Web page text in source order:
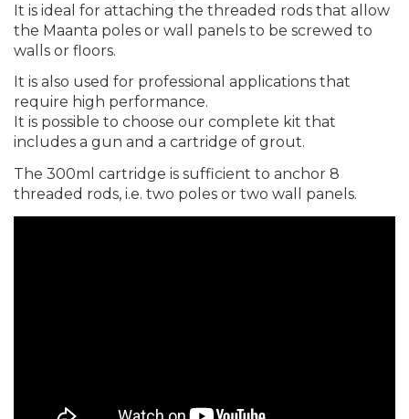
It is ideal for attaching the threaded rods that allow
the Maanta poles or wall panels to be screwed to
walls or floors.
It is also used for professional applications that
require high performance.
It is possible to choose our complete kit that
includes a gun and a cartridge of grout.
The 300ml cartridge is sufficient to anchor 8
threaded rods, i.e. two poles or two wall panels.